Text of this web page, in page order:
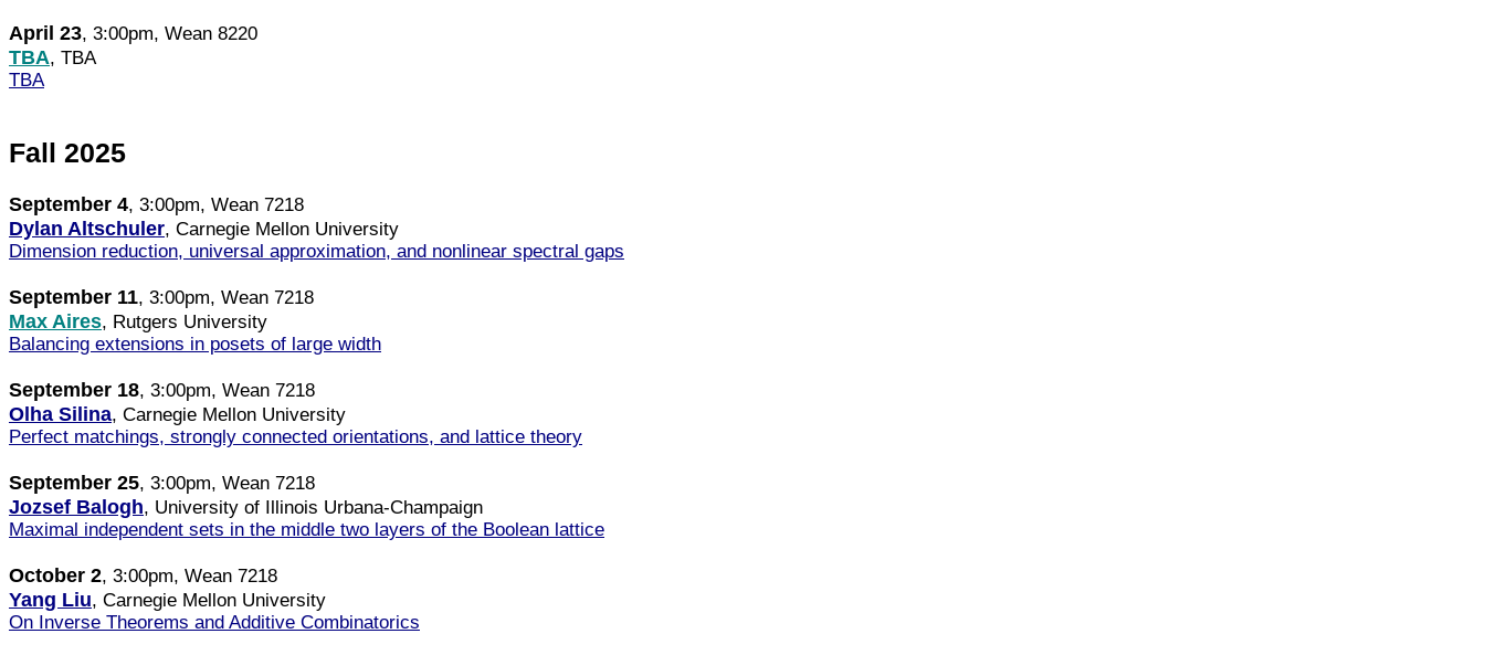
April 23, 3:00pm, Wean 8220
TBA, TBA
TBA
Fall 2025
September 4, 3:00pm, Wean 7218
Dylan Altschuler, Carnegie Mellon University
Dimension reduction, universal approximation, and nonlinear spectral gaps
September 11, 3:00pm, Wean 7218
Max Aires, Rutgers University
Balancing extensions in posets of large width
September 18, 3:00pm, Wean 7218
Olha Silina, Carnegie Mellon University
Perfect matchings, strongly connected orientations, and lattice theory
September 25, 3:00pm, Wean 7218
Jozsef Balogh, University of Illinois Urbana-Champaign
Maximal independent sets in the middle two layers of the Boolean lattice
October 2, 3:00pm, Wean 7218
Yang Liu, Carnegie Mellon University
On Inverse Theorems and Additive Combinatorics